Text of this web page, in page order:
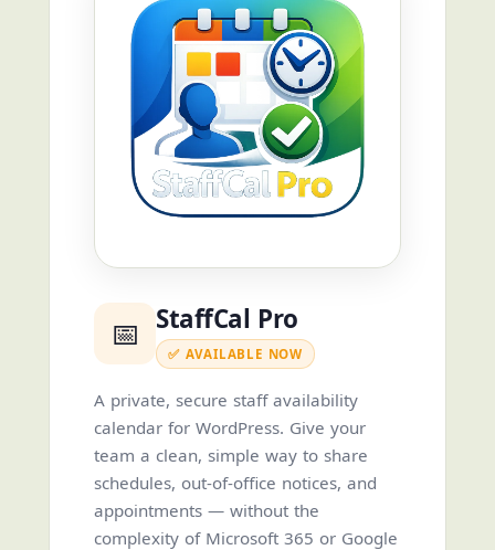
📅 StaffCal Pro
✅ AVAILABLE NOW
A private, secure staff availability
calendar for WordPress. Give your
team a clean, simple way to share
schedules, out-of-office notices, and
appointments — without the
complexity of Microsoft 365 or Google